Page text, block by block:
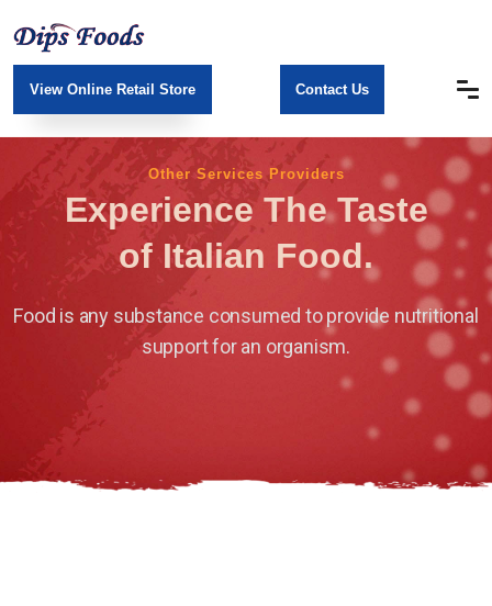
View Online Retail Store Contact Us
Other Services Providers
Experience The Taste
of Italian Food.
Food is any substance consumed to provide nutritional
support for an organism.